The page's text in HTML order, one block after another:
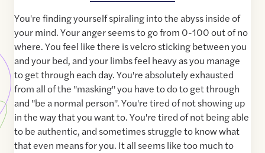
You're finding yourself spiraling into the abyss inside of
your mind. Your anger seems to go from 0-100 out of no
where. You feel like there is velcro sticking between you
and your bed, and your limbs feel heavy as you manage
to get through each day. You're absolutely exhausted
from all of the "masking" you have to do to get through
and "be a normal person". You're tired of not showing up
in the way that you want to. You're tired of not being able
to be authentic, and sometimes struggle to know what
that even means for you. It all seems like too much to